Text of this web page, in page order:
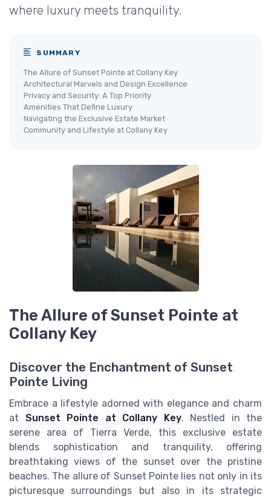
where luxury meets tranquility.
SUMMARY
The Allure of Sunset Pointe at Collany Key
Architectural Marvels and Design Excellence
Privacy and Security: A Top Priority
Amenities That Define Luxury
Navigating the Exclusive Estate Market
Community and Lifestyle at Collany Key
The Allure of Sunset Pointe at
Collany Key
Discover the Enchantment of Sunset
Pointe Living
Embrace a lifestyle adorned with elegance and charm
at Sunset Pointe at Collany Key. Nestled in the
serene area of Tierra Verde, this exclusive estate
blends sophistication and tranquility, offering
breathtaking views of the sunset over the pristine
beaches. The allure of Sunset Pointe lies not only in its
picturesque surroundings but also in its strategic